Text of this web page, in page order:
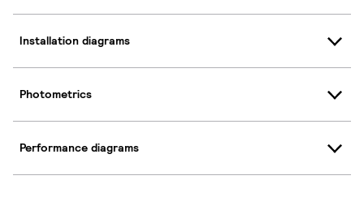
Installation diagrams
Photometrics
Performance diagrams